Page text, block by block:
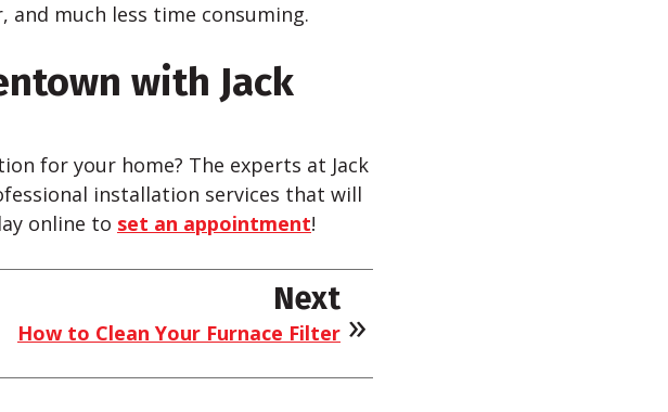
much less time consuming.
with Jack
for your home? The experts at Jack
installation services that will
online to set an appointment!
Next
How to Clean Your Furnace Filter